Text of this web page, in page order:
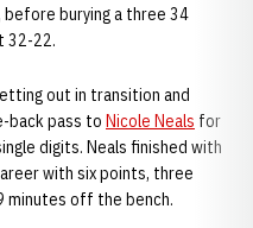
burying a three 34
32-22.
out in transition and
back pass to Nicole Neals for
digits. Neals finished with
with six points, three
minutes off the bench.